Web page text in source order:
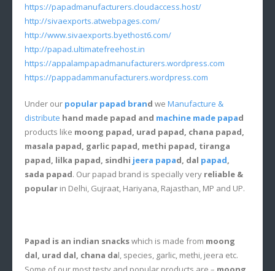
https://papadmanufacturers.cloudaccess.host/
http://sivaexports.atwebpages.com/
http://www.sivaexports.byethost6.com/
http://papad.ultimatefreehost.in
https://appalampapadmanufacturers.wordpress.com
https://pappadammanufacturers.wordpress.com
Under our popular papad brand we Manufacture &
distribute hand made papad and machine made papad
products like moong papad, urad papad, chana papad,
masala papad, garlic papad, methi papad, tiranga
papad, lilka papad, sindhi jeera papad, dal papad
sada papad. Our papad brand is specially very reliable &
popular in Delhi, Gujraat, Hariyana, Rajasthan, MP and UP.
Papad is an indian snackswhich is made from moong
dal, urad dal, chana dal, species, garlic, methi, jeera etc.